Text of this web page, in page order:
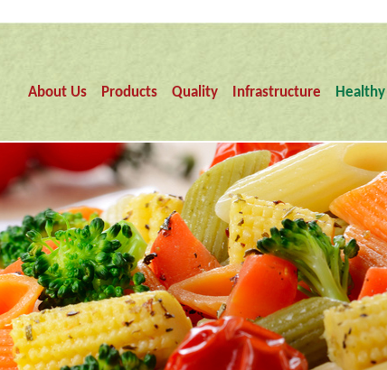
About Us Products Quality Infrastructure